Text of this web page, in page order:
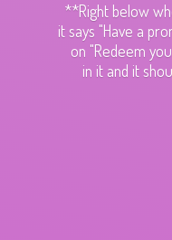
**Right below
it says "Have a
on "Redeem
in it and it